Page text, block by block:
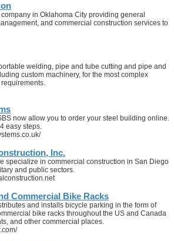
in Oklahoma City providing general
and commercial construction services to
welding, pipe and tube cutting and pipe and
custom machinery, for the most complex
now allow you to order your steel building online.
easy steps.
Inc.
specialize in commercial construction in San Diego
and public sectors.
Commercial Bike Racks
and installs bicycle parking in the form of
bike racks throughout the US and Canada
and other commercial places.